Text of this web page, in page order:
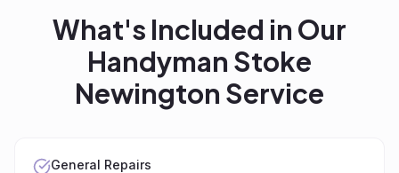
What's Included in Our
Handyman Stoke
Newington Service
General Repairs